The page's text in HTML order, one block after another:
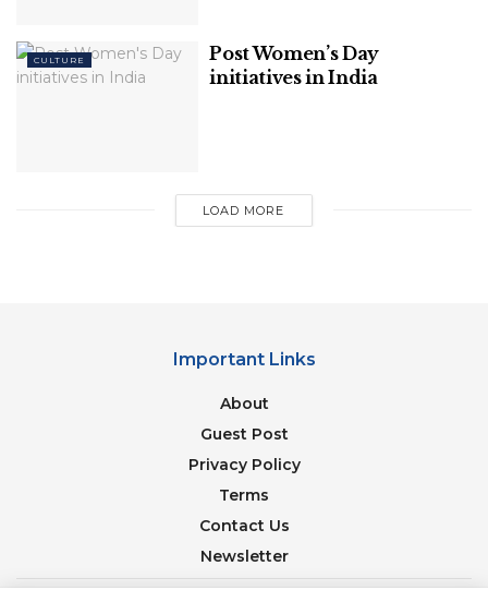
shelter at Brahmpuri sites in the camps, that is raw
and provide an unmatched feeling of closeness to
Image Source: riverraftinginrishikesh
Whereas, unpaid includes free rooms provided by
temples that have a lot to offer. Free rooms in the
CULTURE
Post Women’s Day
initiatives in India
LOAD MORE
Important Links
About
Guest Post
Privacy Policy
Terms
Contact Us
Newsletter